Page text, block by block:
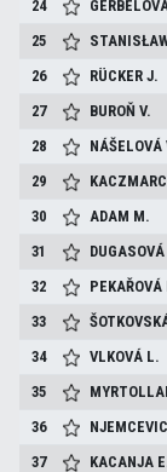
24
25
26
RÜCKERJ.
27
BUROŇV.
28
NÁŠELOVÁ
29
30
ADAM M.
31
DUGASOVÁ
32
PEKAŘOVÁ
33
34
VLKOVÁ L.
35
36
NJEMCEVIC
37
KACANJA